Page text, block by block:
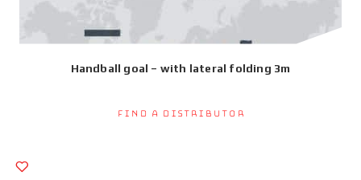
Handball goal – with lateral folding 3m
Find a Distributor